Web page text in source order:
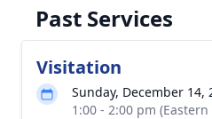
Past Services
Visitation
Sunday, December 14,
1:00 - 2:00 pm